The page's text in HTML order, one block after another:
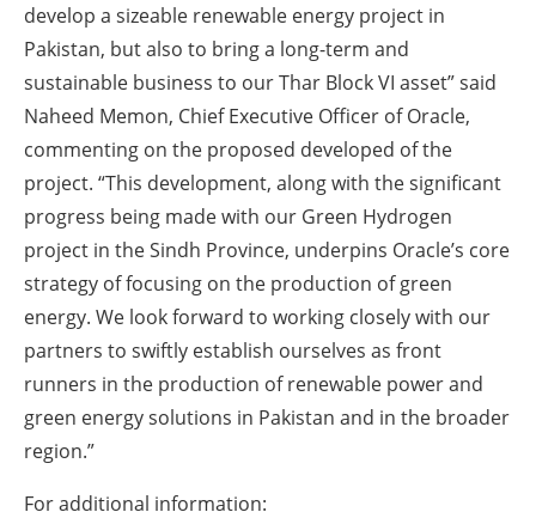
develop a sizeable renewable energy project in
Pakistan, but also to bring a long-term and
sustainable business to our Thar Block VI asset” said
Naheed Memon, Chief Executive Officer of Oracle,
commenting on the proposed developed of the
project. “This development, along with the significant
progress being made with our Green Hydrogen
project in the Sindh Province, underpins Oracle’s core
strategy of focusing on the production of green
energy. We look forward to working closely with our
partners to swiftly establish ourselves as front
runners in the production of renewable power and
green energy solutions in Pakistan and in the broader
region.”
For additional information: